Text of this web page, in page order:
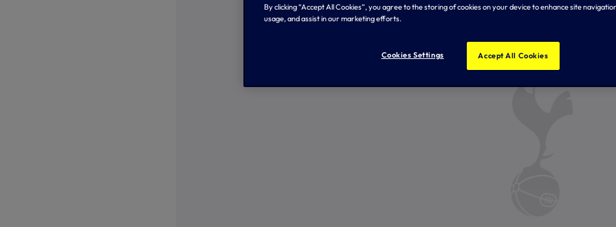
By clicking “Accept All Cookies”, you agree to the storing of cookies on your device to enhance site
usage, and assist in our marketing efforts.
Cookies Settings Accept All Cookies